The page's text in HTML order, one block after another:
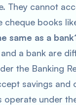
They cannot
cheque books
same as a
a bank are
the Banking
savings and
operate under